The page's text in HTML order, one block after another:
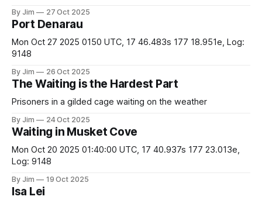
By Jim 27 Oct 2025
Port Denarau
Mon Oct 27 2025 0150 UTC, 17 46.483s 177 18.951e, Log:
9148
By Jim 26 Oct 2025
The Waiting is the Hardest Part
Prisoners in a gilded cage waiting on the weather
By Jim 24 Oct 2025
Waiting in Musket Cove
Mon Oct 20 2025 01:40:00 UTC, 17 40.937s 177 23.013e,
Log: 9148
By Jim 19 Oct 2025
Isa Lei